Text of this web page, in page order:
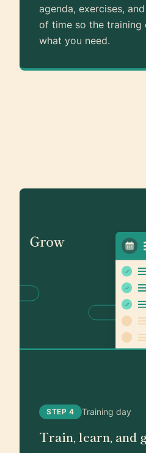
agenda, exercises,
of time so the training
what you need.
STEP 4 Training day
Train, learn, and